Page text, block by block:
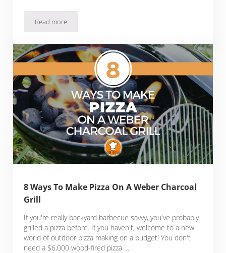
Read more6 Pizza Stones You Can Use On A Barbecue Grill
8 Ways To Make Pizza On A Weber Charcoal
Grill
If you're really backyard barbecue savvy, you've probably
grilled a pizza before. If you haven't, welcome to a new
world of outdoor pizza making on a budget! You don't
need a $6,000 wood-fired pizza …